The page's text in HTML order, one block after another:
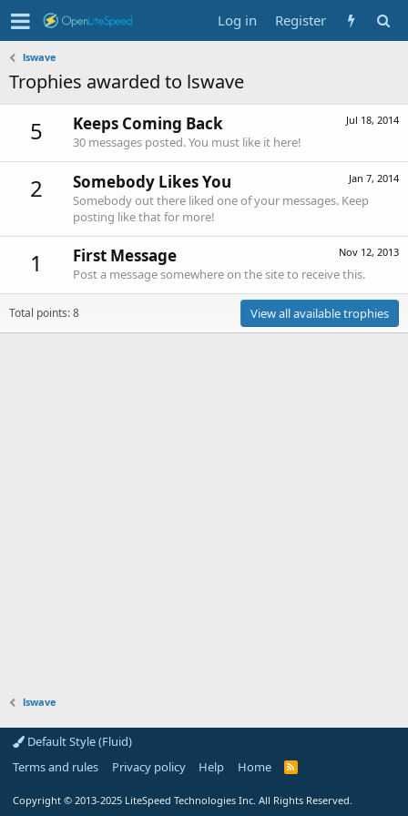
Log in Register
lswave
Trophies awarded to lswave
5 Jul 18, 2014
Keeps Coming Back
30 messages posted. You must like it here!
2 Jan 7, 2014
Somebody Likes You
Somebody out there liked one of your messages. Keep
posting like that for more!
1 Nov 12, 2013
First Message
Post a message somewhere on the site to receive this.
Total points: 8 View all available trophies
lswave
Default Style (Fluid)
Terms and rules
Privacy policy Help Home
R
Copyright © 2013-2025 LiteSpeed Technologies Inc. All Rights Reserved.